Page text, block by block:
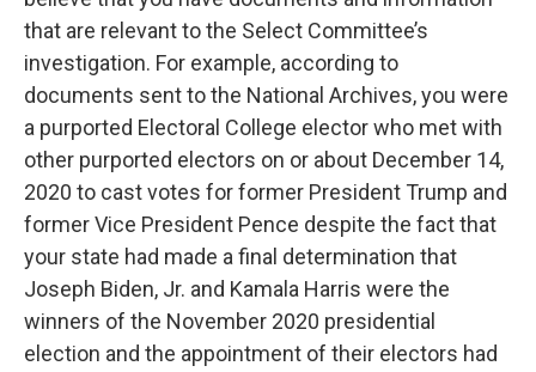
that are relevant to the Select Committee’s
investigation. For example, according to
documents sent to the National Archives, you were
a purported Electoral College elector who met with
other purported electors on or about December 14,
2020 to cast votes for former President Trump and
former Vice President Pence despite the fact that
your state had made a final determination that
Joseph Biden, Jr. and Kamala Harris were the
winners of the November 2020 presidential
election and the appointment of their electors had